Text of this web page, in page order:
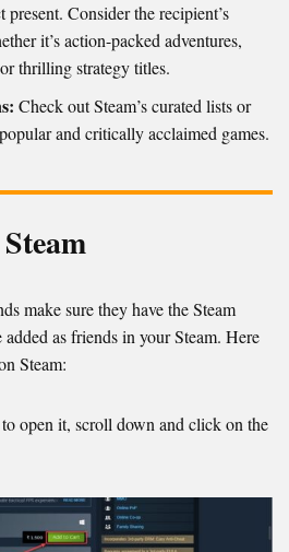
Consider the recipient’s
it’s action-packed adventures,
thrilling strategy titles.
Check out Steam’s curated lists or
and critically acclaimed games.
make sure they have the Steam
as friends in your Steam. Here
Steam:
open it, scroll down and click on the